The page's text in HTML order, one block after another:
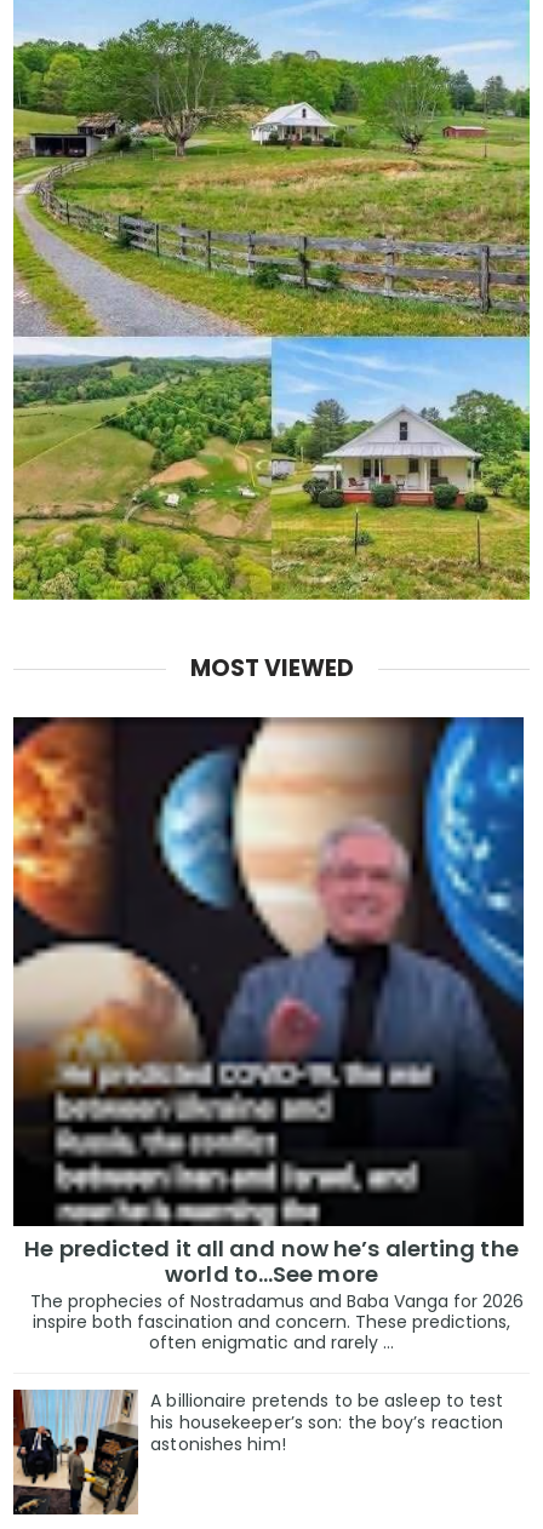
MOST VIEWED
He predicted it all and now he’s alerting the
world to…See more
The prophecies of Nostradamus and Baba Vanga for 2026
inspire both fascination and concern. These predictions,
often enigmatic and rarely ...
A billionaire pretends to be asleep to test
his housekeeper’s son: the boy’s reaction
astonishes him!